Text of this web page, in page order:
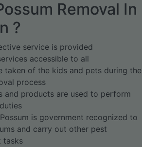
Removal In
?
service is provided
accessible to all
taken of the kids and pets during the
process
and products are used to perform
is government recognized to
and carry out other pest
tasks